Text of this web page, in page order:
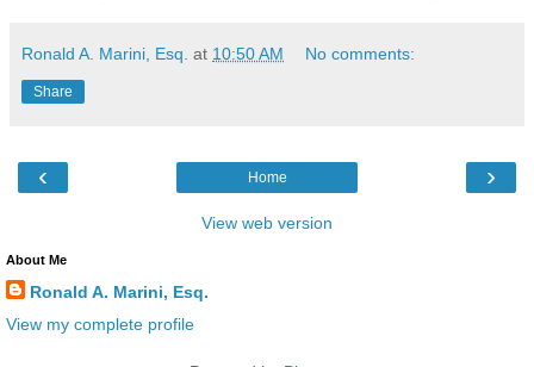
Ronald A. Marini, Esq. at 10:50 AM No comments:
Share
‹ ›
Home
View web version
About Me
Ronald A. Marini, Esq.
View my complete profile